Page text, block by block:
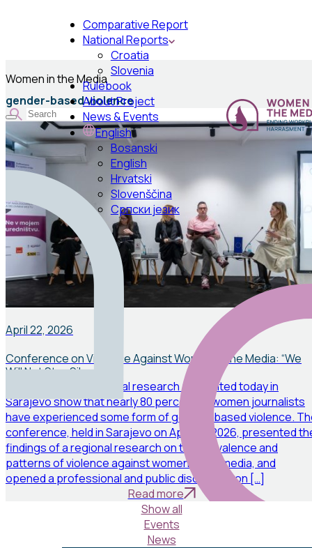
Comparative Report
National Reports
Croatia
Slovenia
Rulebook
About Project
News & Events
English
Bosanski
English
Hrvatski
Slovenščina
Српски језик
Women in the Media
gender-based violence
April 22, 2026
Conference on Violence Against Women in the Media: “We
Will Not Stay Silent”
The results of a regional research presented today in
Sarajevo show that nearly 80 percent of women journalists
have experienced some form of gender-based violence.
conference, held in Sarajevo on April 20, 2026, presented
findings of a regional research on the prevalence and
patterns of violence against women in the media, and
opened a professional and public discussion on […]
Read more
Show all
Events
News